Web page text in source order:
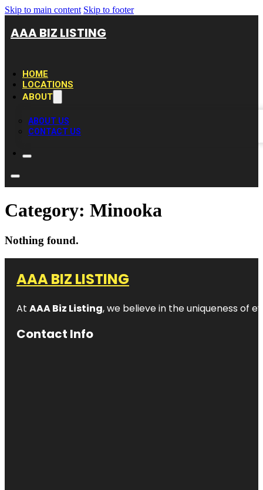
Skip to main content Skip to footer
AAA BIZ LISTING
HOME
LOCATIONS
ABOUT
ABOUT US
CONTACT US
Category: Minooka
Nothing found.
AAA BIZ LISTING
At AAA Biz Listing, we believe in the uniqueness of
Contact Info